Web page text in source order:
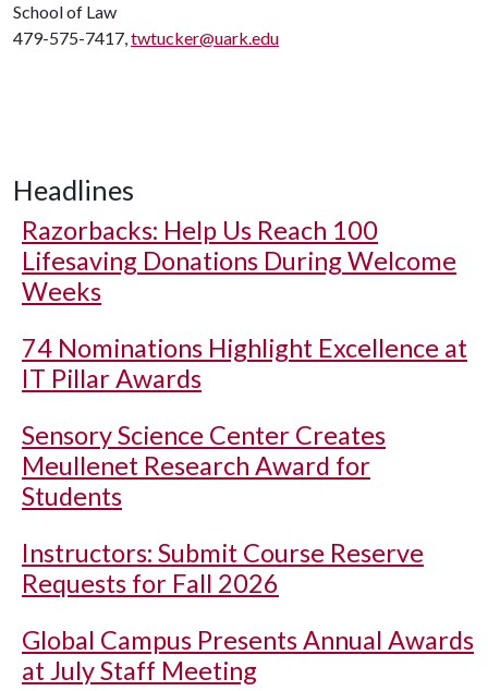
School of Law
479-575-7417,twtucker@uark.edu
Headlines
Razorbacks: Help Us Reach 100
Lifesaving Donations During Welcome
Weeks
74 Nominations Highlight Excellence at
IT Pillar Awards
Sensory Science Center Creates
Meullenet Research Award for
Students
Instructors: Submit Course Reserve
Requests for Fall 2026
Global Campus Presents Annual Awards
at July Staff Meeting